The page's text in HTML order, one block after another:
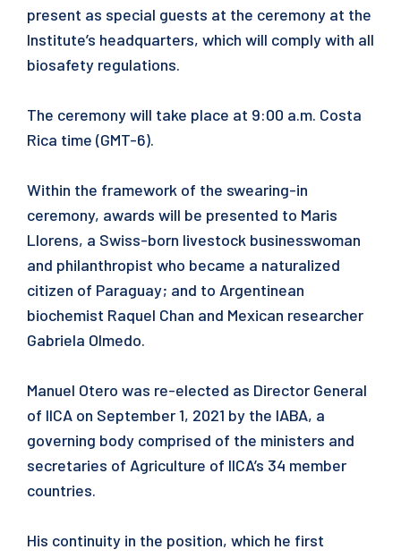
present as special guests at the ceremony at the
Institute’s headquarters, which will comply with all
biosafety regulations.
The ceremony will take place at 9:00 a.m. Costa
Rica time (GMT-6).
Within the framework of the swearing-in
ceremony, awards will be presented to Maris
Llorens, a Swiss-born livestock businesswoman
and philanthropist who became a naturalized
citizen of Paraguay; and to Argentinean
biochemist Raquel Chan and Mexican researcher
Gabriela Olmedo.
Manuel Otero was re-elected as Director General
of IICA on September 1, 2021 by the IABA, a
governing body comprised of the ministers and
secretaries of Agriculture of IICA’s 34 member
countries.
His continuity in the position, which he first